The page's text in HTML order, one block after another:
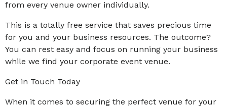
from every venue owner individually.
This is a totally free service that saves precious time
for you and your business resources. The outcome?
You can rest easy and focus on running your business
while we find your corporate event venue.
Get in Touch Today
When it comes to securing the perfect venue for your